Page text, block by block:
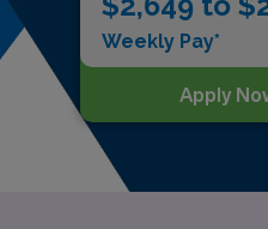
Weekly Pay*
Apply